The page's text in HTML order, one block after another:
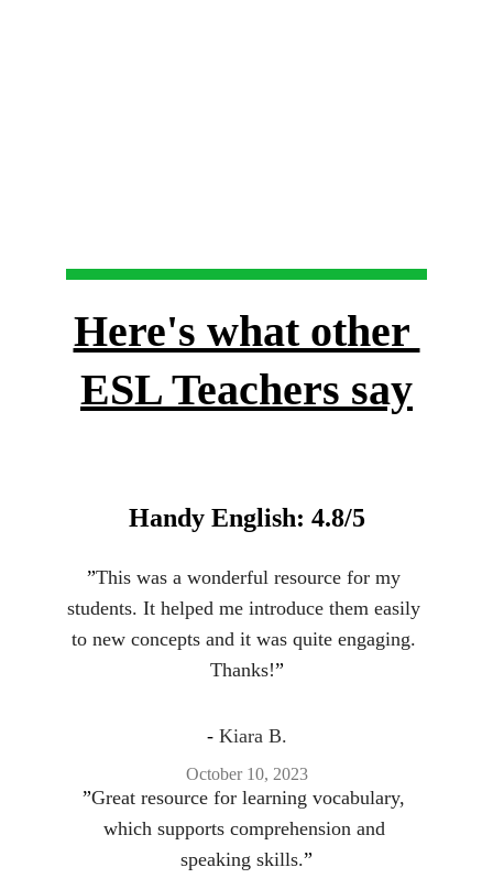
Here's what other
ESL Teachers say
Handy English: 4.8/5
”This was a wonderful resource for my
students. It helped me introduce them easily
to new concepts and it was quite engaging.
Thanks!”
- Kiara B.
October 10, 2023
”Great resource for learning vocabulary,
which supports comprehension and
speaking skills.”